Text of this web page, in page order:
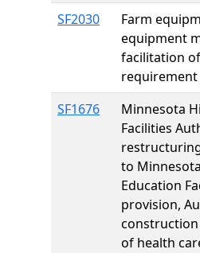
SF2030
Farm
equipment
facilitation
SF1676
Minnesota
Facilities
to
Education
provision,
of health